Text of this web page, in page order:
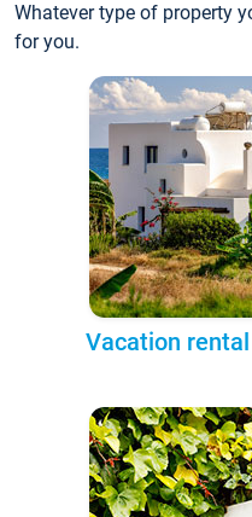
Whatever type of property
for you.
Vacation